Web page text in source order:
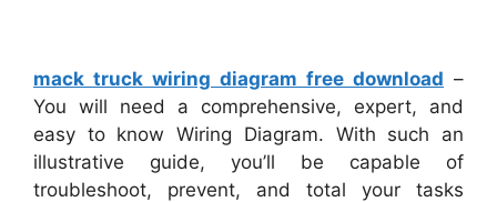
mack truck wiring diagram free download –
You will need a comprehensive, expert, and
easy to know Wiring Diagram. With such an
illustrative guide, you’ll be capable of
troubleshoot, prevent, and total your tasks